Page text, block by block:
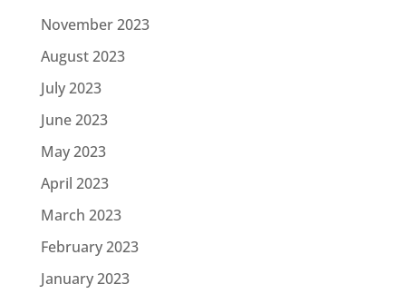
November 2023
August 2023
July 2023
June 2023
May 2023
April 2023
March 2023
February 2023
January 2023